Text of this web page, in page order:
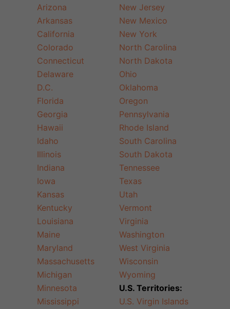
Arizona
Arkansas
California
Colorado
Connecticut
Delaware
D.C.
Florida
Georgia
Hawaii
Idaho
Illinois
Indiana
Iowa
Kansas
Kentucky
Louisiana
Maine
Maryland
Massachusetts
Michigan
Minnesota
Mississippi
New Jersey
New Mexico
New York
North Carolina
North Dakota
Ohio
Oklahoma
Oregon
Pennsylvania
Rhode Island
South Carolina
South Dakota
Tennessee
Texas
Utah
Vermont
Virginia
Washington
West Virginia
Wisconsin
Wyoming
U.S. Territories:
U.S. Virgin Islands